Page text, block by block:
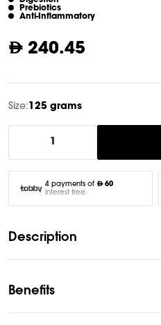
Prebiotics
Anti-Inflammatory
240.45
Size: 125 grams
1
4 payments of
60
Interest free
Description
Benefits